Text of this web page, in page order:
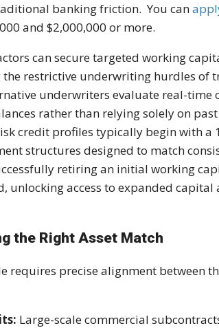
banking friction. You can
and $2,000,000 or more.
can secure targeted working
the restrictive underwriting hurdles of
underwriters evaluate real-time
rather than relying solely on past
credit profiles typically begin with a
structures designed to match
retiring an initial working
unlocking access to expanded
the Right Asset Match
requires precise alignment between
Large-scale commercial